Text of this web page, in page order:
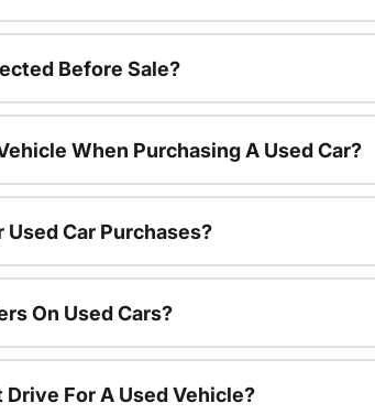
Before Sale?
When Purchasing A Used Car?
Used Car Purchases?
On Used Cars?
Drive For A Used Vehicle?